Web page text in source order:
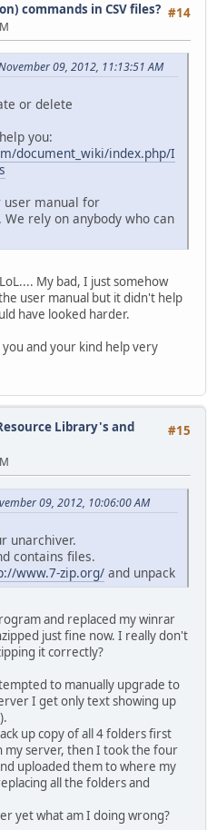
#14
commands in CSV files?
09, 2012, 11:13:51 AM
or delete
you:
document_wiki/index.php/I
user manual for
rely on anybody who can
My bad, I just somehow
user manual but it didn't help
have looked harder.
and your kind help very
#15
Library's and
09, 2012, 10:06:00 AM
unarchiver.
contains files.
www.7-zip.org/ and unpack
and replaced my winrar
just fine now. I really don't
it correctly?
to manually upgrade to
I get only text showing up
up copy of all 4 folders first
my server, then I took the four
uploaded them to where my
all the folders and
yet what am I doing wrong?